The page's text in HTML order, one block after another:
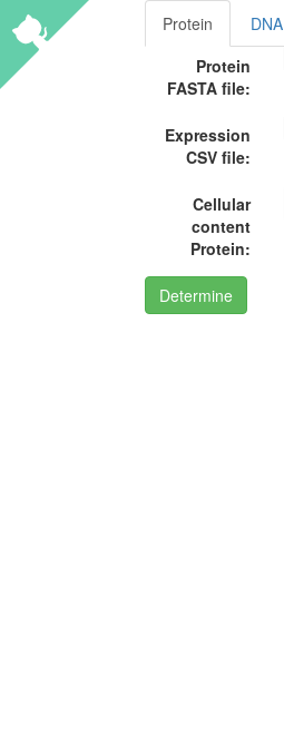
Protein DNA
Protein
FASTA file:
Expression
CSV file:
Cellular
content
Protein:
Determine